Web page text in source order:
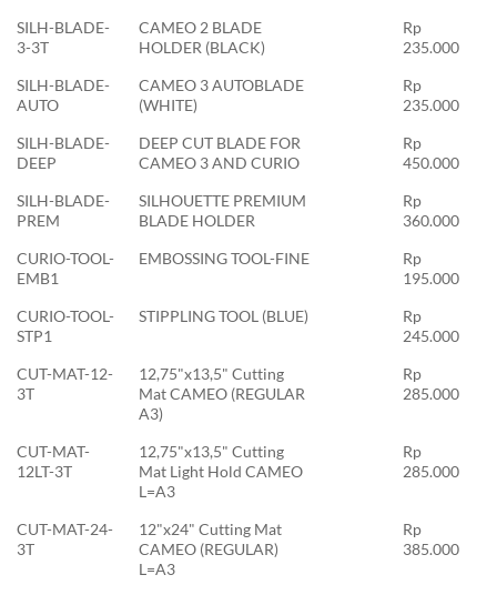
SILH-BLADE-
3-3T
CAMEO 2 BLADE
HOLDER (BLACK)
Rp
235.000
SILH-BLADE-
AUTO
CAMEO 3 AUTOBLADE
(WHITE)
Rp
235.000
SILH-BLADE-
DEEP
DEEP CUT BLADE FOR
CAMEO 3 AND CURIO
Rp
450.000
SILH-BLADE-
PREM
SILHOUETTE PREMIUM
BLADE HOLDER
Rp
360.000
CURIO-TOOL-
EMB1
EMBOSSING TOOL-FINE
Rp
195.000
CURIO-TOOL-
STP1
STIPPLING TOOL (BLUE)
Rp
245.000
CUT-MAT-12-
3T
12,75"x13,5" Cutting
Mat CAMEO (REGULAR
A3)
Rp
285.000
CUT-MAT-
12LT-3T
12,75"x13,5" Cutting
Mat Light Hold CAMEO
L=A3
Rp
285.000
CUT-MAT-24-
3T
12"x24" Cutting Mat
CAMEO (REGULAR)
L=A3
Rp
385.000